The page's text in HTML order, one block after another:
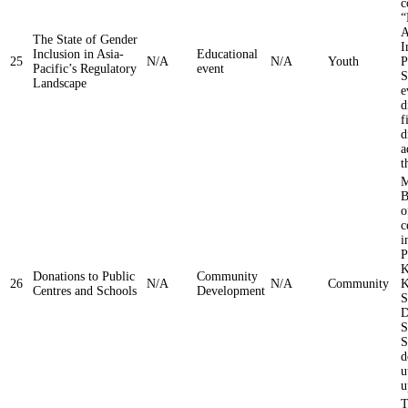
25
The State of Gender
Inclusion in Asia-
Pacific’s Regulatory
Landscape
N/A
Educational
event
N/A Youth
26
Donations to Public
Centres and Schools
N/A
Community
Development
N/A Community